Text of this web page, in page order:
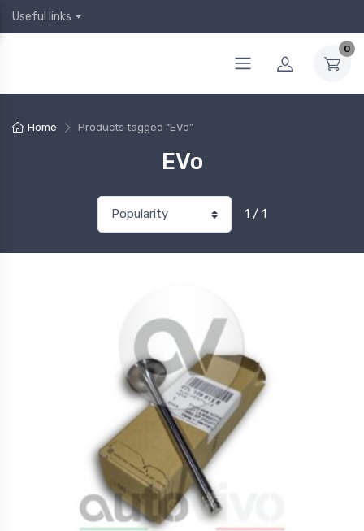
Useful links
0
Home Products tagged “EVo”
EVo
1 / 1